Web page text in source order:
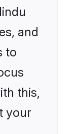
and
to
this,
your